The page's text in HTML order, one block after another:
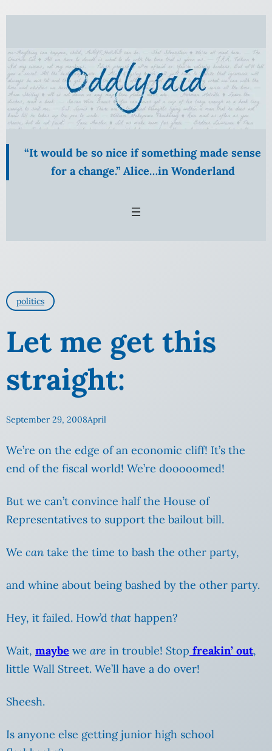
Skip
content
“It would be so nice if something made sense
for a change.” Alice…in Wonderland
politics
Let me get this
straight:
September 29, 2008April
We’re on the edge of an economic cliff! It’s the
end of the fiscal world! We’re dooooomed!
But we can’t convince half the House of
Representatives to support the bailout bill.
We can take the time to bash the other party,
and whine about being bashed by the other party.
Hey, it failed. How’d that happen?
Wait, maybe we are in trouble! Stop freakin’ out,
little Wall Street. We’ll have a do over!
Sheesh.
Is anyone else getting junior high school